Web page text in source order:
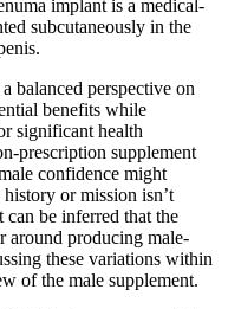
implant is a medical-
subcutaneously in the
balanced perspective on
benefits while
significant health
prescription supplement
confidence might
or mission isn’t
be inferred that the
around producing male-
these variations within
of the male supplement.